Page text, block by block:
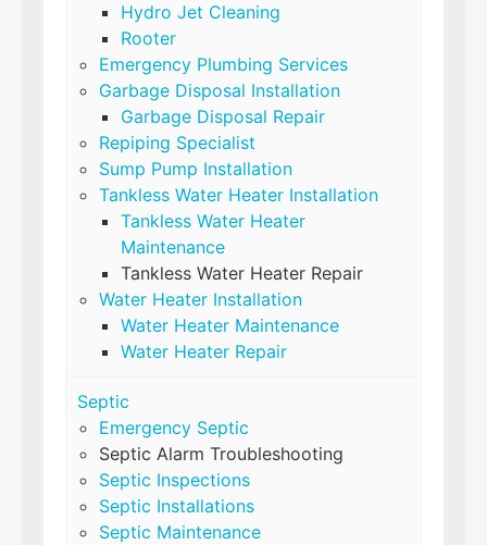
Hydro Jet Cleaning
Rooter
Emergency Plumbing Services
Garbage Disposal Installation
Garbage Disposal Repair
Repiping Specialist
Sump Pump Installation
Tankless Water Heater Installation
Tankless Water Heater
Maintenance
Tankless Water Heater Repair
Water Heater Installation
Water Heater Maintenance
Water Heater Repair
Septic
Emergency Septic
Septic Alarm Troubleshooting
Septic Inspections
Septic Installations
Septic Maintenance